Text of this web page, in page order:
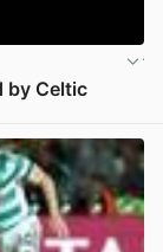
by Celtic